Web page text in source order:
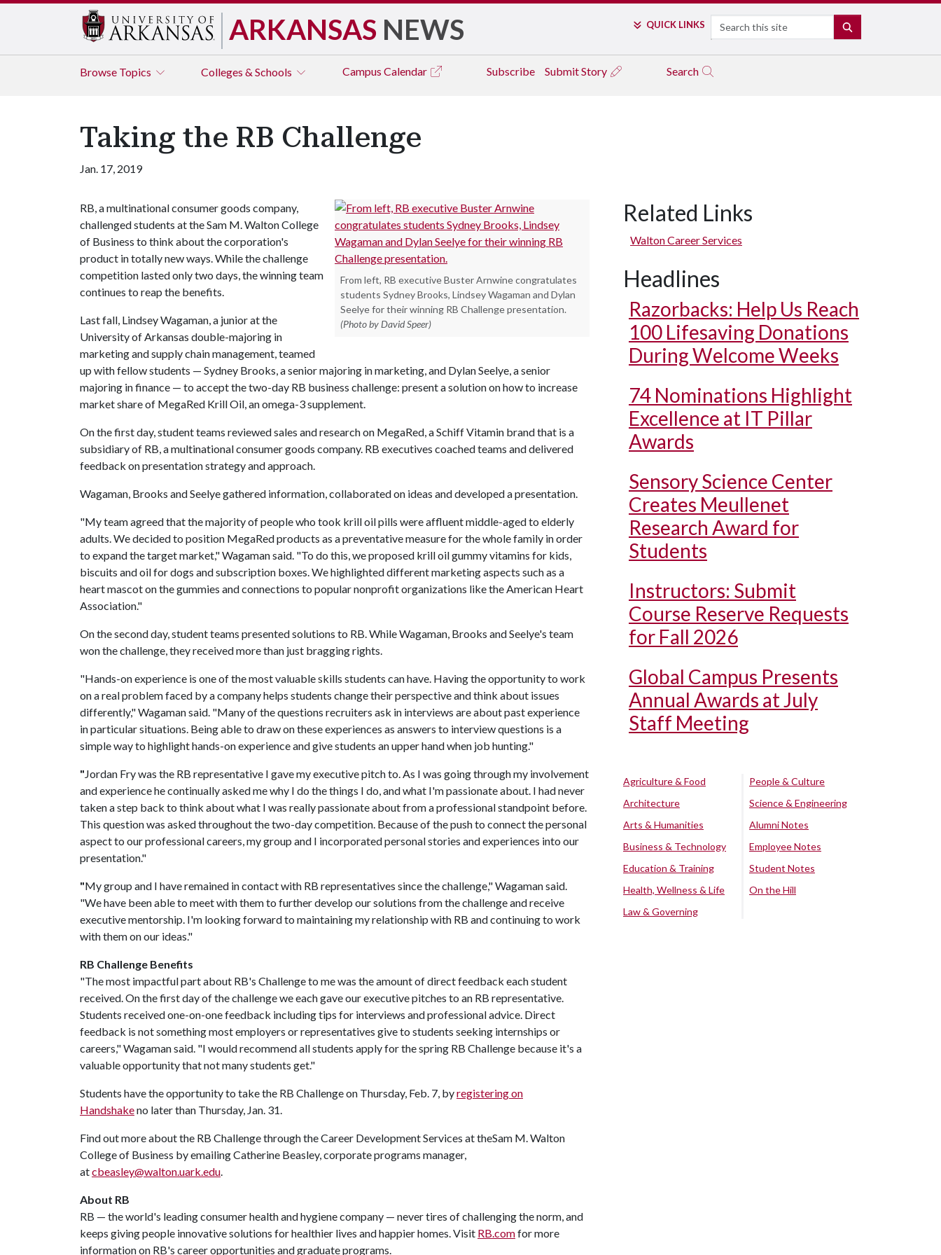
ARKANSAS NEWS QUICK LINKS Search
Browse Topics Colleges & Schools Campus Calendar Subscribe Submit Story Search
Taking the RB Challenge
Jan. 17, 2019
From left, RB executive Buster Arnwine congratulates
students Sydney Brooks, Lindsey Wagaman and Dylan
Seelye for their winning RB Challenge presentation.
(Photo by David Speer)
RB, a multinational consumer goods company,
challenged students at the Sam M. Walton College
of Business to think about the corporation's
product in totally new ways. While the challenge
competition lasted only two days, the winning team
continues to reap the benefits.
Last fall, Lindsey Wagaman, a junior at the
University of Arkansas double-majoring in
marketing and supply chain management, teamed
up with fellow students — Sydney Brooks, a senior majoring in marketing, and Dylan Seelye, a senior
majoring in finance — to accept the two-day RB business challenge: present a solution on how to increase
market share of MegaRed Krill Oil, an omega-3 supplement.
On the first day, student teams reviewed sales and research on MegaRed, a Schiff Vitamin brand that is a
subsidiary of RB, a multinational consumer goods company. RB executives coached teams and delivered
feedback on presentation strategy and approach.
Wagaman, Brooks and Seelye gathered information, collaborated on ideas and developed a presentation.
"My team agreed that the majority of people who took krill oil pills were affluent middle-aged to elderly
adults. We decided to position MegaRed products as a preventative measure for the whole family in order
to expand the target market," Wagaman said. "To do this, we proposed krill oil gummy vitamins for kids,
biscuits and oil for dogs and subscription boxes. We highlighted different marketing aspects such as a
heart mascot on the gummies and connections to popular nonprofit organizations like the American Heart
Association."
On the second day, student teams presented solutions to RB. While Wagaman, Brooks and Seelye's team
won the challenge, they received more than just bragging rights.
"Hands-on experience is one of the most valuable skills students can have. Having the opportunity to work
on a real problem faced by a company helps students change their perspective and think about issues
differently," Wagaman said. "Many of the questions recruiters ask in interviews are about past experience
in particular situations. Being able to draw on these experiences as answers to interview questions is a
simple way to highlight hands-on experience and give students an upper hand when job hunting."
"Jordan Fry was the RB representative I gave my executive pitch to. As I was going through my involvement
and experience he continually asked me why I do the things I do, and what I'm passionate about. I had never
taken a step back to think about what I was really passionate about from a professional standpoint before.
This question was asked throughout the two-day competition. Because of the push to connect the personal
aspect to our professional careers, my group and I incorporated personal stories and experiences into our
presentation."
"My group and I have remained in contact with RB representatives since the challenge," Wagaman said.
"We have been able to meet with them to further develop our solutions from the challenge and receive
executive mentorship. I'm looking forward to maintaining my relationship with RB and continuing to work
with them on our ideas."
RB Challenge Benefits
"The most impactful part about RB's Challenge to me was the amount of direct feedback each student
received. On the first day of the challenge we each gave our executive pitches to an RB representative.
Students received one-on-one feedback including tips for interviews and professional advice. Direct
feedback is not something most employers or representatives give to students seeking internships or
careers," Wagaman said. "I would recommend all students apply for the spring RB Challenge because it's a
valuable opportunity that not many students get."
Students have the opportunity to take the RB Challenge on Thursday, Feb. 7, byregistering on
Handshakeno later than Thursday, Jan. 31.
Find out more about the RB Challenge through the Career Development Services at theSam M. Walton
College of Business by emailing Catherine Beasley, corporate programs manager,
atcbeasley@walton.uark.edu.
About RB
RB — the world's leading consumer health and hygiene company — never tires of challenging the norm, and
keeps giving people innovative solutions for healthier lives and happier homes. Visit RB.comfor more
information on RB's career opportunities and graduate programs.​
Related Links
Walton Career Services
Headlines
Razorbacks: Help Us Reach
100 Lifesaving Donations
During Welcome Weeks
74 Nominations Highlight
Excellence at IT Pillar
Awards
Sensory Science Center
Creates Meullenet
Research Award for
Students
Instructors: Submit
Course Reserve Requests
for Fall 2026
Global Campus Presents
Annual Awards at July
Staff Meeting
Agriculture & Food
Architecture
Arts & Humanities
Business & Technology
Education & Training
Health, Wellness & Life
Law & Governing
People & Culture
Science & Engineering
Alumni Notes
Employee Notes
Student Notes
On the Hill